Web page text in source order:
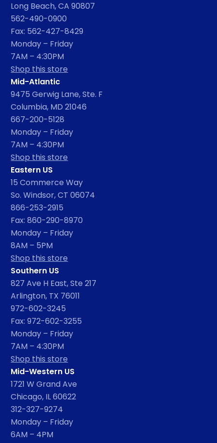
Long Beach, CA 90807
562-490-0900
Fax: 562-427-8429
Monday – Friday
7AM – 4:30PM
Shop this store
Mid-Atlantic
9475 Gerwig Lane, Ste. F
Columbia, MD 21046
667-200-5128
Monday – Friday
7AM – 4:30PM
Shop this store
Eastern US
15 Commerce Way
So. Windsor, CT 06074
866-253-2915
Fax: 860-290-8970
Monday – Friday
8AM – 5PM
Shop this store
Southern US
827 Ave H East, Ste 217
Arlington, TX 76011
972-602-3245
Fax: 972-602-3255
Monday – Friday
7AM – 4:30PM
Shop this store
Mid-Western US
1721 W Grand Ave
Chicago, IL 60622
312-327-9274
Monday – Friday
6AM – 4PM